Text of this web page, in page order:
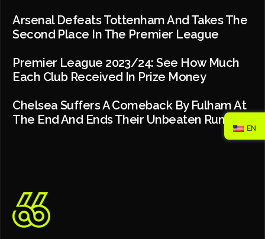
Arsenal Defeats Tottenham And Takes The
Second Place In The Premier League
Premier League 2023/24: See How Much
Each Club Received In Prize Money
Chelsea Suffers A Comeback By Fulham At
The End And Ends Their Unbeaten Run
EN